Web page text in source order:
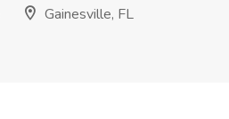
Gainesville, FL